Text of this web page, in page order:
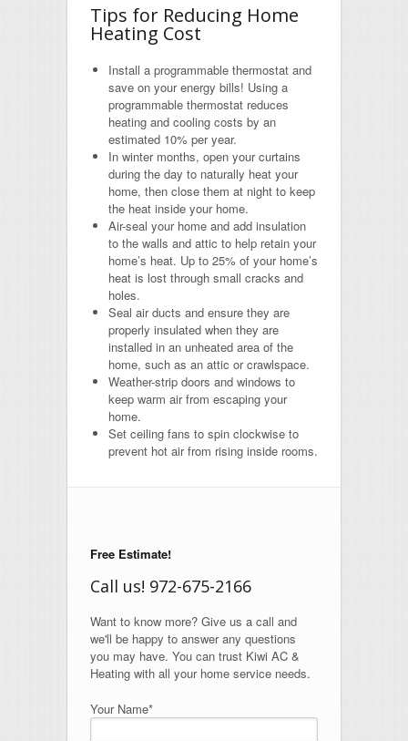
Tips for Reducing Home
Heating Cost
Install a programmable thermostat and
save on your energy bills! Using a
programmable thermostat reduces
heating and cooling costs by an
estimated 10% per year.
In winter months, open your curtains
during the day to naturally heat your
home, then close them at night to keep
the heat inside your home.
Air-seal your home and add insulation
to the walls and attic to help retain your
home’s heat. Up to 25% of your home’s
heat is lost through small cracks and
holes.
Seal air ducts and ensure they are
properly insulated when they are
installed in an unheated area of the
home, such as an attic or crawlspace.
Weather-strip doors and windows to
keep warm air from escaping your
home.
Set ceiling fans to spin clockwise to
prevent hot air from rising inside rooms.
Free Estimate!
Call us! 972-675-2166
Want to know more? Give us a call and
we'll be happy to answer any questions
you may have. You can trust Kiwi AC &
Heating with all your home service needs.
Your Name*